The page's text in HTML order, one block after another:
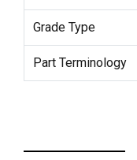
Grade Type
Part Terminology